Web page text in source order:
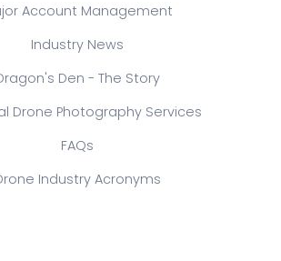
Account Management
Industry News
Den - The Story
Drone Photography Services
FAQs
Industry Acronyms